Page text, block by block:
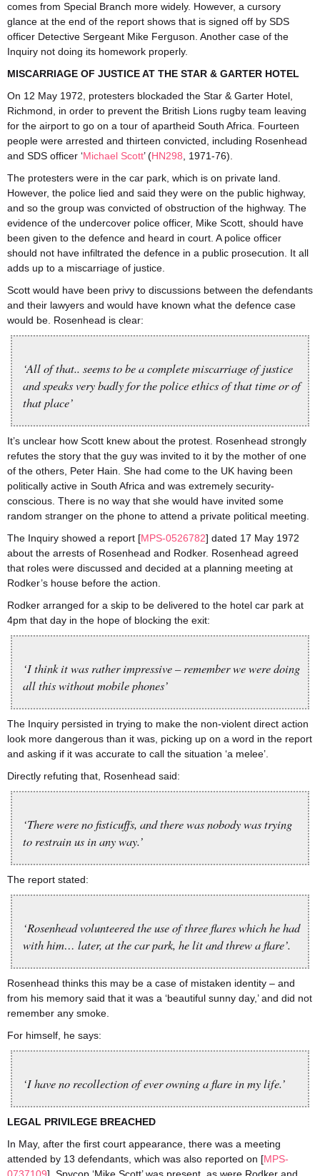
comes from Special Branch more widely. However, a cursory
glance at the end of the report shows that is signed off by SDS
officer Detective Sergeant Mike Ferguson. Another case of the
Inquiry not doing its homework properly.
MISCARRIAGE OF JUSTICE AT THE STAR & GARTER HOTEL
On 12 May 1972, protesters blockaded the Star & Garter Hotel,
Richmond, in order to prevent the British Lions rugby team leaving
for the airport to go on a tour of apartheid South Africa. Fourteen
people were arrested and thirteen convicted, including Rosenhead
and SDS officer ‘Michael Scott’ (HN298 , 1971-76).
The protesters were in the car park, which is on private land.
However, the police lied and said they were on the public highway,
and so the group was convicted of obstruction of the highway. The
evidence of the undercover police officer, Mike Scott, should have
been given to the defence and heard in court. A police officer
should not have infiltrated the defence in a public prosecution. It all
adds up to a miscarriage of justice.
Scott would have been privy to discussions between the defendants
and their lawyers and would have known what the defence case
would be. Rosenhead is clear:
‘All of that.. seems to be a complete miscarriage of justice
and speaks very badly for the police ethics of that time or of
that place’
It’s unclear how Scott knew about the protest. Rosenhead strongly
refutes the story that the guy was invited to it by the mother of one
of the others, Peter Hain. She had come to the UK having been
politically active in South Africa and was extremely security-
conscious. There is no way that she would have invited some
random stranger on the phone to attend a private political meeting.
The Inquiry showed a report [MPS-0526782] dated 17 May 1972
about the arrests of Rosenhead and Rodker. Rosenhead agreed
that roles were discussed and decided at a planning meeting at
Rodker’s house before the action.
Rodker arranged for a skip to be delivered to the hotel car park at
4pm that day in the hope of blocking the exit:
‘I think it was rather impressive – remember we were doing
all this without mobile phones’
The Inquiry persisted in trying to make the non-violent direct action
look more dangerous than it was, picking up on a word in the report
and asking if it was accurate to call the situation ‘a melee’.
Directly refuting that, Rosenhead said:
‘There were no fisticuffs, and there was nobody was trying
to restrain us in any way.’
The report stated:
‘Rosenhead volunteered the use of three flares which he had
with him… later, at the car park, he lit and threw a flare’.
Rosenhead thinks this may be a case of mistaken identity – and
from his memory said that it was a ‘beautiful sunny day,’ and did not
remember any smoke.
For himself, he says:
‘I have no recollection of ever owning a flare in my life.’
LEGAL PRIVILEGE BREACHED
In May, after the first court appearance, there was a meeting
attended by 13 defendants, which was also reported on [MPS-